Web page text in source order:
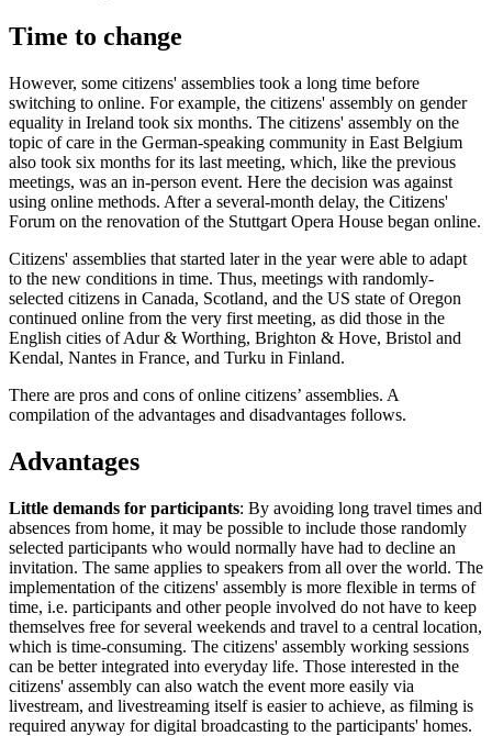
Time to change
However, some citizens' assemblies took a long time before
switching to online. For example, the citizens' assembly on gender
equality in Ireland took six months. The citizens' assembly on the
topic of care in the German-speaking community in East Belgium
also took six months for its last meeting, which, like the previous
meetings, was an in-person event. Here the decision was against
using online methods. After a several-month delay, the Citizens'
Forum on the renovation of the Stuttgart Opera House began online.
Citizens' assemblies that started later in the year were able to adapt
to the new conditions in time. Thus, meetings with randomly-
selected citizens in Canada, Scotland, and the US state of Oregon
continued online from the very first meeting, as did those in the
English cities of Adur & Worthing, Brighton & Hove, Bristol and
Kendal, Nantes in France, and Turku in Finland.
There are pros and cons of online citizens’ assemblies. A
compilation of the advantages and disadvantages follows.
Advantages
Little demands for participants: By avoiding long travel times and
absences from home, it may be possible to include those randomly
selected participants who would normally have had to decline an
invitation. The same applies to speakers from all over the world. The
implementation of the citizens' assembly is more flexible in terms of
time, i.e. participants and other people involved do not have to keep
themselves free for several weekends and travel to a central location,
which is time-consuming. The citizens' assembly working sessions
can be better integrated into everyday life. Those interested in the
citizens' assembly can also watch the event more easily via
livestream, and livestreaming itself is easier to achieve, as filming is
required anyway for digital broadcasting to the participants' homes.